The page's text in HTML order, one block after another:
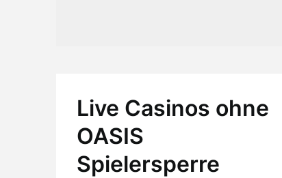
Live Casinos ohne
OASIS
Spielersperre